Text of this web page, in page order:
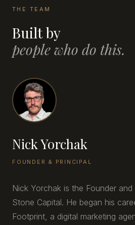
THE TEAM
Built by
people who do this.
Nick Yorchak
FOUNDER & PRINCIPAL
Nick Yorchak is the Founder
Stone Capital. He began his
Footprint, a digital marketing